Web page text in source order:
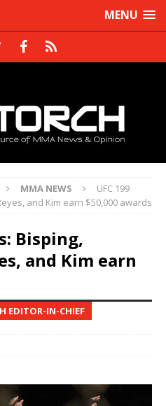
MENU
MMA NEWS
UFC 199
and Kim earn $50,000 awards
Bisping,
and Kim earn
EDITOR-IN-CHIEF